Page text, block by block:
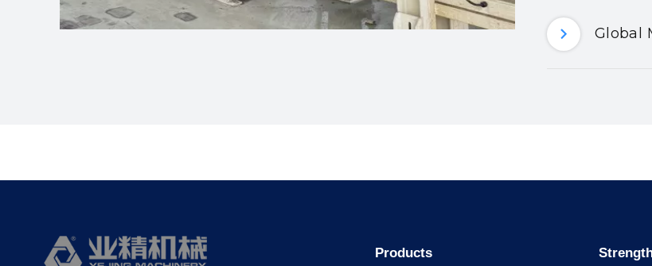
Global
Products